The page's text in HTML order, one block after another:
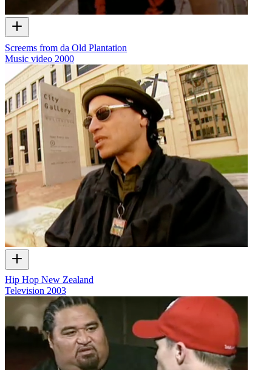
Screems from da Old Plantation
Music video 2000
Hip Hop New Zealand
Television 2003